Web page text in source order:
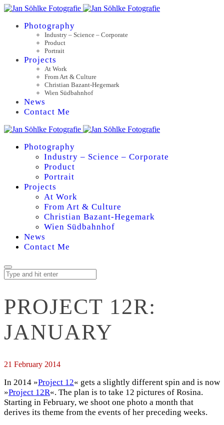
Photography
Industry – Science – Corporate
Product
Portrait
Projects
At Work
From Art & Culture
Christian Bazant-Hegemark
Wien Südbahnhof
News
Contact Me
Photography
Industry – Science – Corporate
Product
Portrait
Projects
At Work
From Art & Culture
Christian Bazant-Hegemark
Wien Südbahnhof
News
Contact Me
PROJECT 12R:
JANUARY
21 February 2014
In 2014 »Project 12« gets a slightly different spin and is now
»Project 12R«. The plan is to take 12 pictures of Rosina.
Starting in February, we shoot one photo a month that
derives its theme from the events of her preceding weeks.